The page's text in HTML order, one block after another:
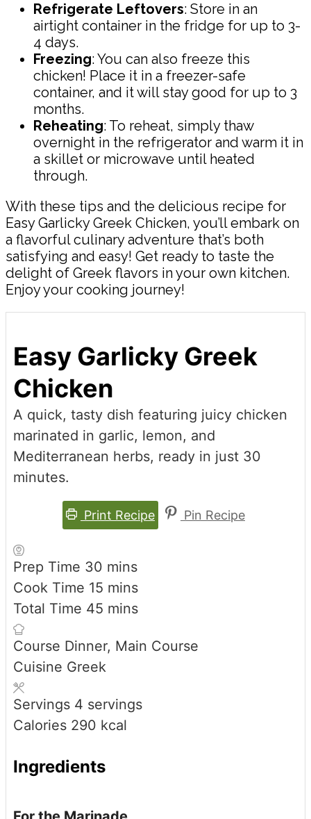
Refrigerate Leftovers: Store in an
airtight container in the fridge for up to 3-
4 days.
Freezing: You can also freeze this
chicken! Place it in a freezer-safe
container, and it will stay good for up to 3
months.
Reheating: To reheat, simply thaw
overnight in the refrigerator and warm it in
a skillet or microwave until heated
through.
With these tips and the delicious recipe for
Easy Garlicky Greek Chicken, you’ll embark on
a flavorful culinary adventure that’s both
satisfying and easy! Get ready to taste the
delight of Greek flavors in your own kitchen.
Enjoy your cooking journey!
Easy Garlicky Greek
Chicken
A quick, tasty dish featuring juicy chicken
marinated in garlic, lemon, and
Mediterranean herbs, ready in just 30
minutes.
Print Recipe Pin Recipe
Prep Time 30 minutes
mins
Cook Time 15 minutes
mins
Total Time 45 minutes
mins
Course Dinner, Main Course
Cuisine Greek
Servings 4 servings
Calories 290 kcal
Ingredients